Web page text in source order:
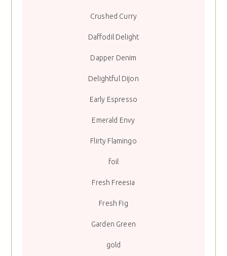
Crushed Curry
Daffodil Delight
Dapper Denim
Delightful Dijon
Early Espresso
Emerald Envy
Flirty Flamingo
foil
Fresh Freesia
Fresh Fig
Garden Green
gold